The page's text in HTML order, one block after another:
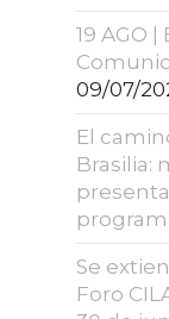
19 AGO
09/07/
El
Brasilia:
Se
Foro